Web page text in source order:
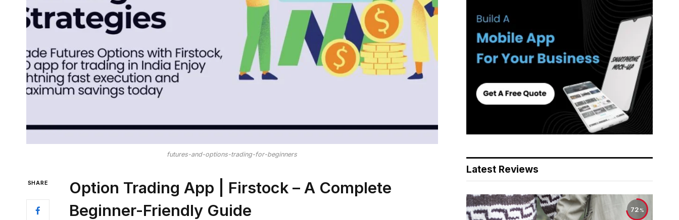
futures-and-options-trading-for-beginners
SHARE
Option Trading App | Firstock – A Complete
Beginner-Friendly Guide
Latest Reviews
72